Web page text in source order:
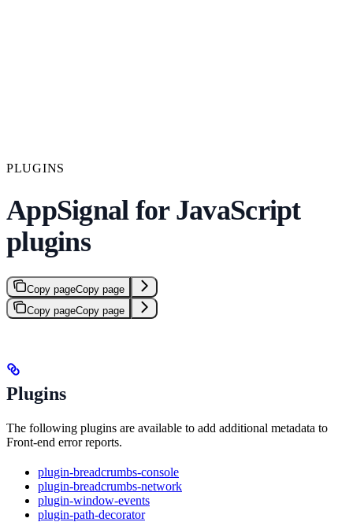
PLUGINS
AppSignal for JavaScript
plugins
Copy pageCopy page
Copy pageCopy page
Plugins
The following plugins are available to add additional metadata to
Front-end error reports.
plugin-breadcrumbs-console
plugin-breadcrumbs-network
plugin-window-events
plugin-path-decorator